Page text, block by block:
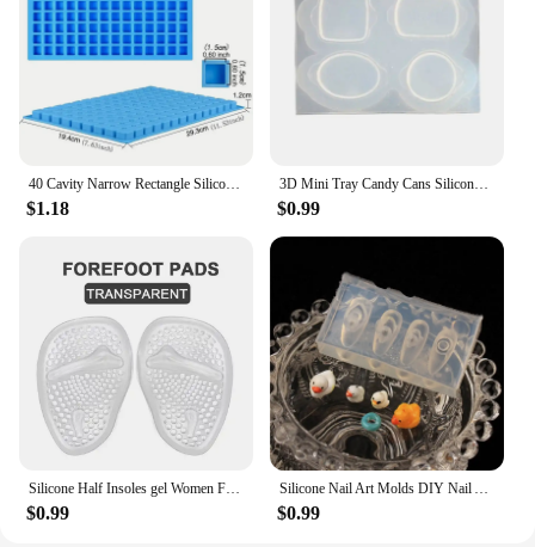
40 Cavity Narrow Rectangle Silicone Candy Mold Chocolate Bar Mould For Truffles Jelly Butter Ice Cube Tray Summer Gadgets
$1.18
3D Mini Tray Candy Cans Silicone Molds Epoxy Resin Casting Mold DIY Craft Desktop Ornament Mold Handmade Jewelry Tool
$0.99
$0.99 $0.99